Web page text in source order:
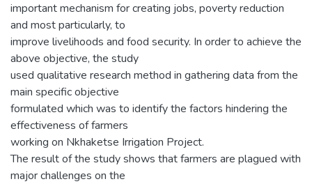
important mechanism for creating jobs, poverty reduction
and most particularly, to
improve livelihoods and food security. In order to achieve the
above objective, the study
used qualitative research method in gathering data from the
main specific objective
formulated which was to identify the factors hindering the
effectiveness of farmers
working on Nkhaketse Irrigation Project.
The result of the study shows that farmers are plagued with
major challenges on the